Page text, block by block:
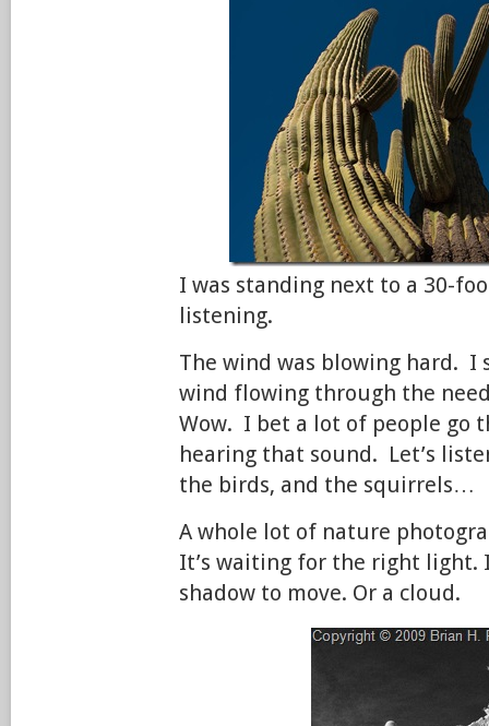
I was standing next to a 30-
listening.
The wind was blowing hard. I
wind flowing through the
Wow. I bet a lot of people go
hearing that sound. Let’s
the birds, and the squirrels…
A whole lot of nature
It’s waiting for the right light.
shadow to move. Or a cloud.